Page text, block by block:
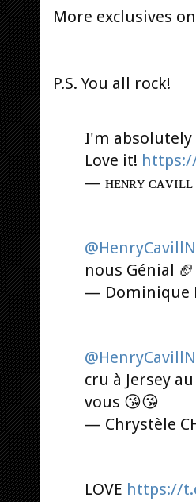
More exclusives
P.S. You all rock!
I'm absolutely
Love it!
— ʜᴇɴʀʏ
nous Génial
— Dominique
cru à Jersey
vous 😘😘
— Chrystèle
LOVE https://